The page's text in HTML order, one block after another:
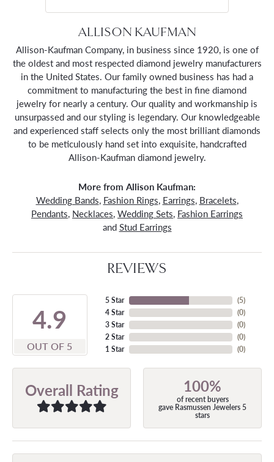
ALLISON KAUFMAN
Allison-Kaufman Company, in business since 1920, is one of
the oldest and most respected diamond jewelry manufacturers
in the United States. Our family owned business has had a
commitment to manufacturing the best in fine diamond
jewelry for nearly a century. Our quality and workmanship is
unsurpassed and our styling is legendary. Our knowledgeable
and experienced staff selects only the most brilliant diamonds
to be meticulously hand set into exquisite, handcrafted
Allison-Kaufman diamond jewelry.
More from Allison Kaufman:
Wedding Bands, Fashion Rings, Earrings, Bracelets,
Pendants, Necklaces, Wedding Sets, Fashion Earrings
and Stud Earrings
REVIEWS
4.9
OUT OF 5
5 Star
4 Star
3 Star
2 Star
1 Star
(5)
(0)
(0)
(0)
(0)
Overall Rating 100%
of recent buyers
gave Rasmussen Jewelers 5
stars